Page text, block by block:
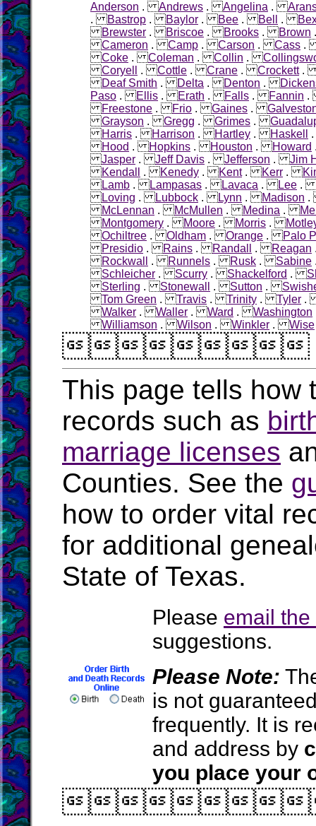
Anderson .Andrews .Angelina .
.Bastrop .Baylor .Bee .Bell .
Brewster .Briscoe .Brooks .Brown
Cameron .Camp .Carson .Cass
Coke .Coleman .Collin .
Coryell
.Cottle .Crane .Crockett
Deaf Smith .Delta .Denton .
Paso .Ellis .Erath .Falls .Fannin
Freestone .Frio .Gaines .
Grayson .Gregg .Grimes .
Harris .Harrison .Hartley .Haskell
Hood .Hopkins .Houston .Howard
Jasper .Jeff Davis .Jefferson .Jim
Kendall
.Kenedy .Kent.Kerr .
Lamb .Lampasas .Lavaca .Lee .
Loving .Lubbock .Lynn .Madison
McLennan .McMullen .Medina .
Montgomery .Moore .Morris .
Ochiltree .Oldham .Orange .Palo
Presidio .Rains .Randall .Reagan
Rockwall
.Runnels .Rusk .Sabine
Schleicher .Scurry .Shackelford .
Sterling .Stonewall .Sutton .
Tom Green .Travis .Trinity .Tyler
Walker .Waller .Ward .Washington
Williamson .Wilson .Winkler .Wise
This page tells how
records such as
marriage licenses
Counties. See the
how to order vital
for additional
State of Texas.
Please email
suggestions.
Please Note:
is not
frequently. It is
and address by
you place your